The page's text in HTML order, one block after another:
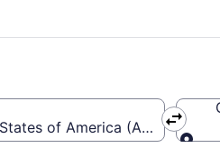
of America (AVW-Marana